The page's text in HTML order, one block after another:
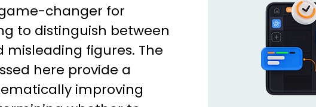
changer for
to distinguish between
misleading figures. The
here provide a
improving